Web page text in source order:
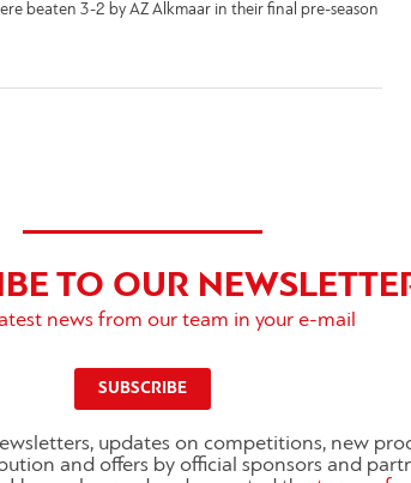
beaten 3-2 by AZ Alkmaar in their final pre-season
TO OUR
news from our team in your e-mail
SUBSCRIBE
updates on competitions, new
and offers by official sponsors and